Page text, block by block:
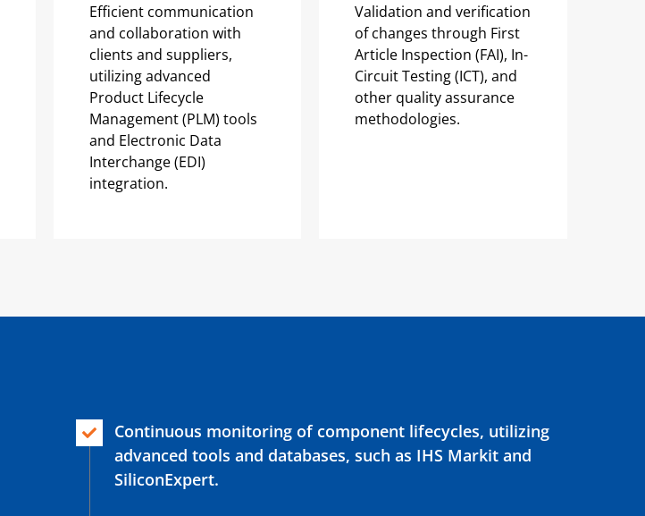
Efficient communication
and collaboration with
clients and suppliers,
utilizing advanced
Product Lifecycle
Management (PLM) tools
and Electronic Data
Interchange (EDI)
integration.
Validation and verification
of changes through First
Article Inspection (FAI), In-
Circuit Testing (ICT), and
other quality assurance
methodologies.
Continuous monitoring of component lifecycles, utilizing
advanced tools and databases, such as IHS Markit and
SiliconExpert.